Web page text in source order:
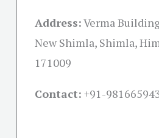
Address:Verma
New Shimla, Shimla,
171009
Contact: +91-